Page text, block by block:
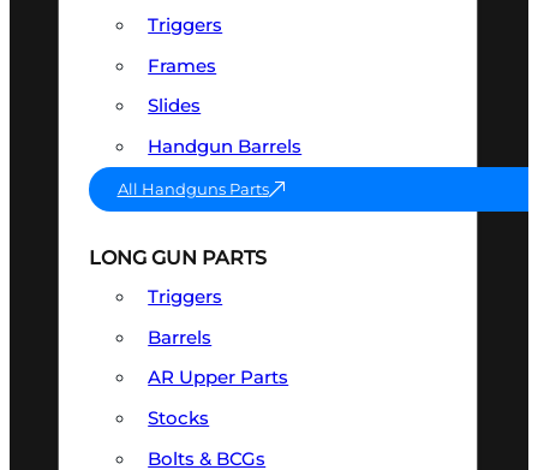
Triggers
Frames
Slides
Handgun Barrels
All Handguns Parts
LONG GUN PARTS
Triggers
Barrels
AR Upper Parts
Stocks
Bolts & BCGs